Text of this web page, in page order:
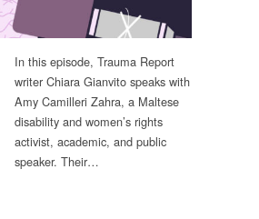
In this episode, Trauma Report
writer Chiara Gianvito speaks with
Amy Camilleri Zahra, a Maltese
disability and women’s rights
activist, academic, and public
speaker. Their…